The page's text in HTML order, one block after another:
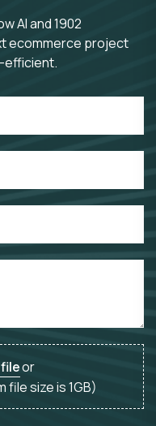
AI and 1902
ecommerce project
efficient.
file size is 1GB)
or